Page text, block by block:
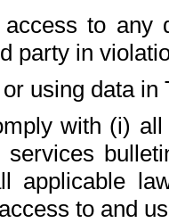
to any
party in
using data in
with (i)
services
applicable
to and